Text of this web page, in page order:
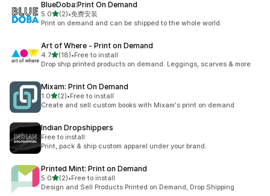
BlueDoba:Print On Demand
5.0out of 5 stars
(2)
2 total reviews
•免费安装
Print on demand and can be shipped to the whole world.
Art of Where ‑ Print on Demand
4.7out of 5 stars
(18)
18 total reviews
•Free to install
Drop ship printed products on demand. Leggings, scarves & more
Mixam: Print On Demand
1.0out of 5 stars
(2)
2 total reviews
•Free to install
Create and sell custom books with Mixam's print on demand
Indian Dropshippers
Free to install
Print, pack & ship custom apparel under your brand.
Printed Mint: Print on Demand
5.0out of 5 stars
(2)
2 total reviews
•Free to install
Design and Sell Products Printed on Demand, Drop Shipping